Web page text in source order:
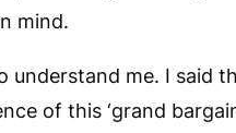
mind.
understand me. I said
of this ‘grand